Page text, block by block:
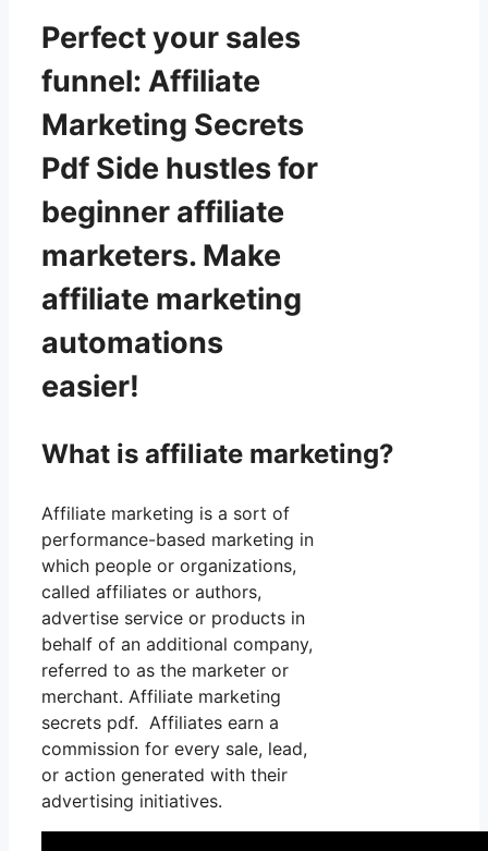
Perfect your sales
funnel: Affiliate
Marketing Secrets
Pdf Side hustles for
beginner affiliate
marketers. Make
affiliate marketing
automations
easier!
What is affiliate marketing?
Affiliate marketing is a sort of
performance-based marketing in
which people or organizations,
called affiliates or authors,
advertise service or products in
behalf of an additional company,
referred to as the marketer or
merchant. Affiliate marketing
secrets pdf. Affiliates earn a
commission for every sale, lead,
or action generated with their
advertising initiatives.